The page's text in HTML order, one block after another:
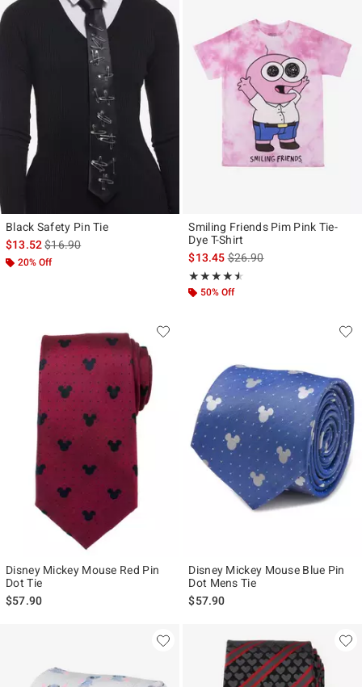
Black Safety Pin Tie
$13.52is sales price, the original price is
$16.90
20% Off
Smiling Friends Pim Pink Tie-
Dye T-Shirt
$13.45is sales price, the original
$26.90
★★★★★
Rating, 4.5 out of 5
★★★★★
50% Off
Disney Mickey Mouse Red Pin
Dot Tie
$57.90
Disney Mickey Mouse Blue Pin
Dot Mens Tie
$57.90